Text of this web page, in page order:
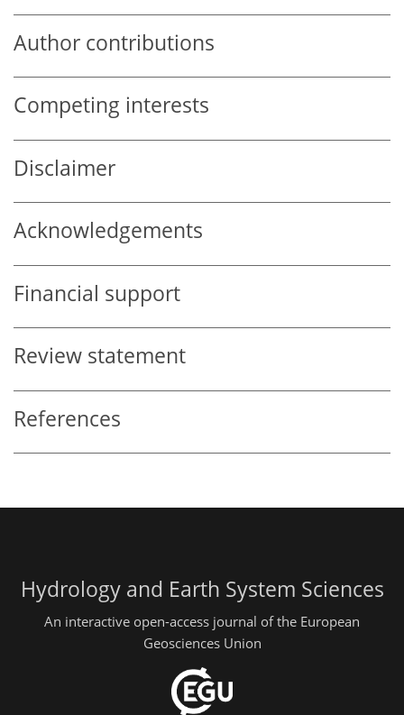
Author contributions
Competing interests
Disclaimer
Acknowledgements
Financial support
Review statement
References
Hydrology and Earth System Sciences
An interactive open-access journal of the European
Geosciences Union